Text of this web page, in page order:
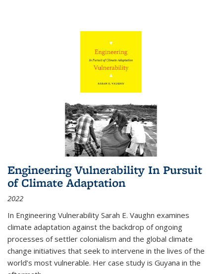
Engineering Vulnerability In Pursuit
of Climate Adaptation
2022
In Engineering Vulnerability Sarah E. Vaughn examines
climate adaptation against the backdrop of ongoing
processes of settler colonialism and the global climate
change initiatives that seek to intervene in the lives of the
world’s most vulnerable. Her case study is Guyana in the